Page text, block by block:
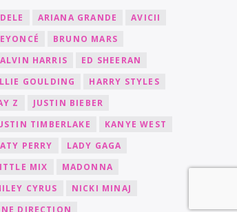
ARIANA GRANDE
AVICII
BRUNO MARS
HARRIS
ED SHEERAN
GOULDING
HARRY STYLES
Z
JUSTIN BIEBER
TIMBERLAKE
KANYE WEST
PERRY
LADY GAGA
MIX
MADONNA
CYRUS
NICKI MINAJ
DIRECTION